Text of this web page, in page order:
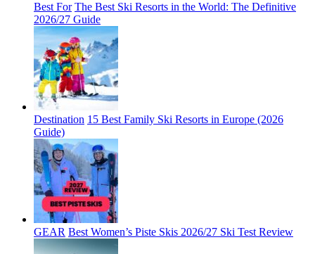
Best For The Best Ski Resorts in the World: The Definitive
2026/27 Guide
Destination 15 Best Family Ski Resorts in Europe (2026
Guide)
GEAR Best Women’s Piste Skis 2026/27 Ski Test Review